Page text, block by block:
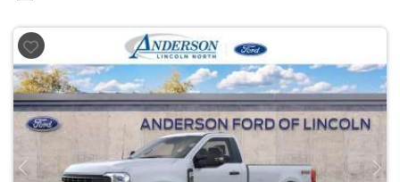
Previous Next